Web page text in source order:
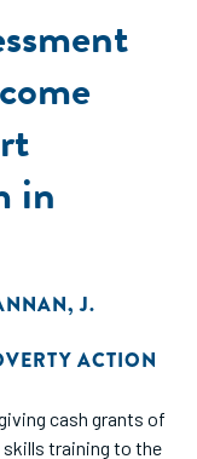
in
,J.
ACTION
cash grants of
skills training to the